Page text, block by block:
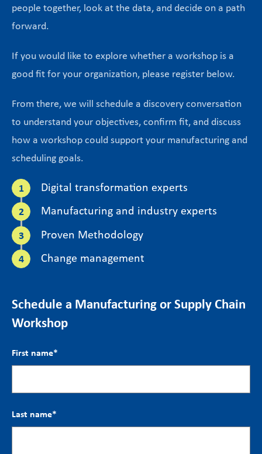
people together, look at the data, and decide on a path
forward.
If you would like to explore whether a workshop is a
good fit for your organization, please register below.
From there, we will schedule a discovery conversation
to understand your objectives, confirm fit, and discuss
how a workshop could support your manufacturing and
scheduling goals.
Digital transformation experts
Manufacturing and industry experts
Proven Methodology
Change management
Schedule a Manufacturing or Supply Chain
Workshop
First name*
Last name*